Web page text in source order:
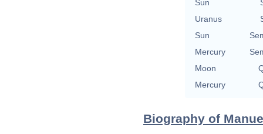
Sun
Uranus
Sun
Mercury
Moon
Mercury
Biography of